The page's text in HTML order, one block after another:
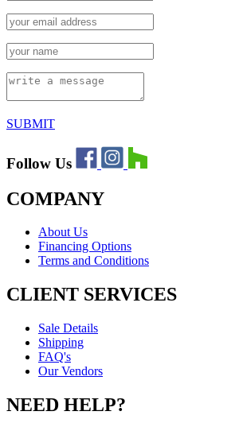
SUBMIT
Follow Us
COMPANY
About Us
Financing Options
Terms and Conditions
CLIENT SERVICES
Sale Details
Shipping
FAQ's
Our Vendors
NEED HELP?